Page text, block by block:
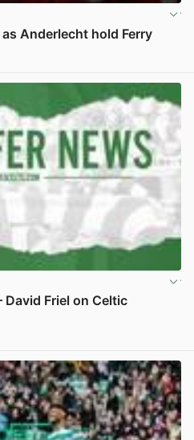
Anderlecht hold Ferry
Friel on Celtic